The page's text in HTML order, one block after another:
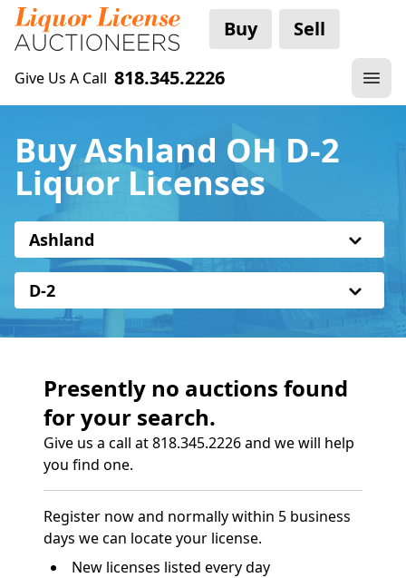
Buy Sell
Give Us A Call 818.345.2226
Buy Ashland OH D-2
Liquor Licenses
Ashland
D-2
Presently no auctions found
for your search.
Give us a call at 818.345.2226 and we will help
you find one.
Register now and normally within 5 business
days we can locate your license.
New licenses listed every day